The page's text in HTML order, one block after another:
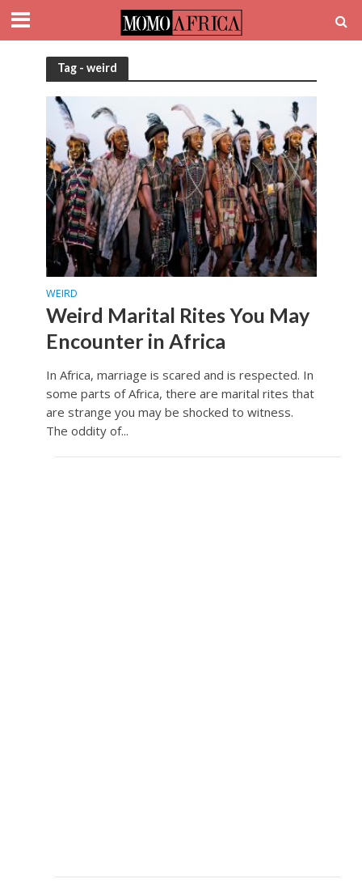
Tag - weird
WEIRD
Weird Marital Rites You May
Encounter in Africa
In Africa, marriage is scared and is respected. In
some parts of Africa, there are marital rites that
are strange you may be shocked to witness.
The oddity of...